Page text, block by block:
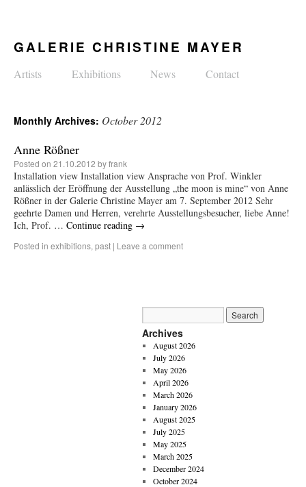
GALERIE CHRISTINE MAYER
Artists Exhibitions News Contact
Monthly Archives: October 2012
Anne Rößner
Posted on 21.10.2012 byfrank
Installation view Installation view Ansprache von Prof. Winkler
anlässlich der Eröffnung der Ausstellung „the moon is mine“ von Anne
Rößner in der Galerie Christine Mayer am 7. September 2012 Sehr
geehrte Damen und Herren, verehrte Ausstellungsbesucher, liebe Anne!
Ich, Prof. … Continue reading →
Posted in exhibitions, past | Leave a comment
Archives
August 2026
July 2026
May 2026
April 2026
March 2026
January 2026
August 2025
July 2025
May 2025
March 2025
December 2024
October 2024